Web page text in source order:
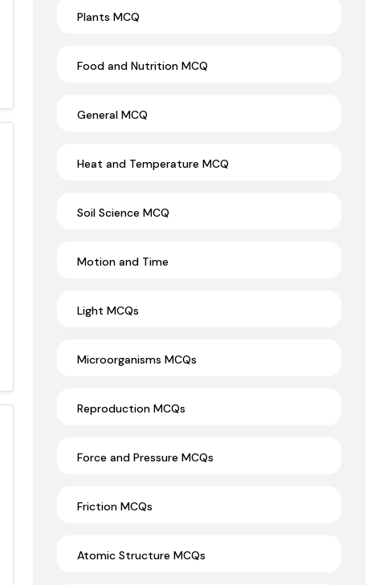
Plants MCQ
Food and Nutrition MCQ
General MCQ
Heat and Temperature MCQ
Soil Science MCQ
Motion and Time
Light MCQs
Microorganisms MCQs
Reproduction MCQs
Force and Pressure MCQs
Friction MCQs
Atomic Structure MCQs